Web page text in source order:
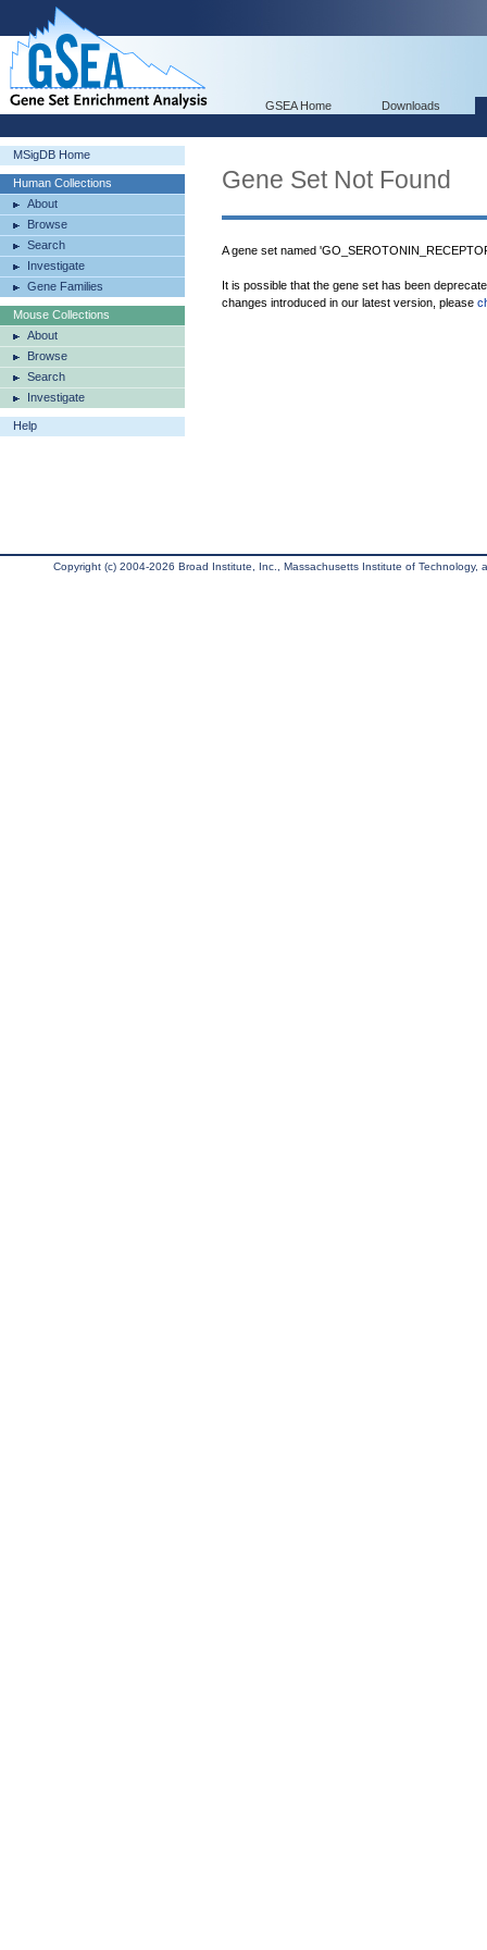
GSEA Home Downloads
MSigDB Home
Human Collections
About
Browse
Search
Investigate
Gene Families
Mouse Collections
About
Browse
Search
Investigate
Help
Gene Set Not Found
A gene set named
It is possible that the gene set has been
changes introduced in our latest version, please
Copyright (c) 2004-2026 Broad Institute, Inc., Massachusetts Institute of Technology,